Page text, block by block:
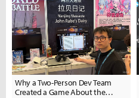
Why a Two-Person Dev Team
Created a Game About the